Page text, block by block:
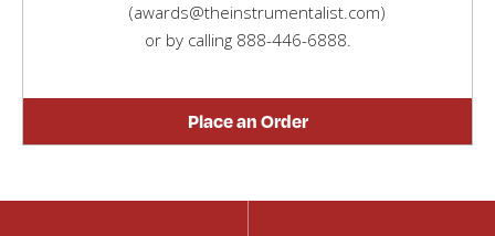
(awards@theinstrumentalist.com)
or by calling 888-446-6888.
Place an Order